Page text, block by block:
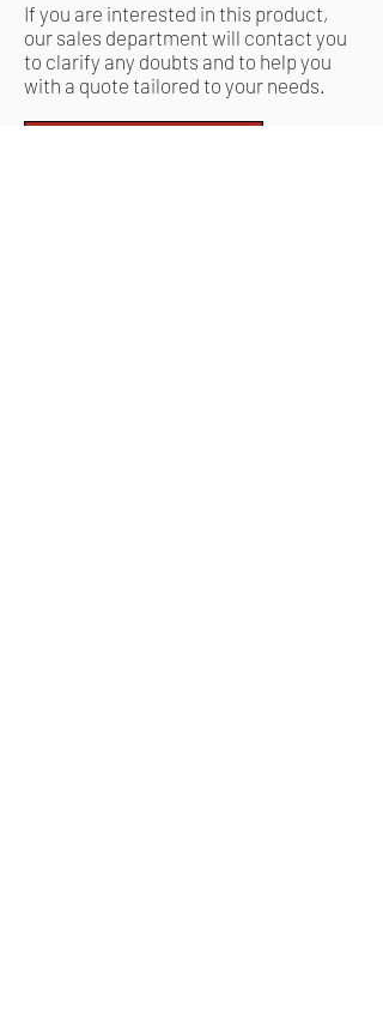
If you are interested in this product,
our sales department will contact you
to clarify any doubts and to help you
with a quote tailored to your needs.